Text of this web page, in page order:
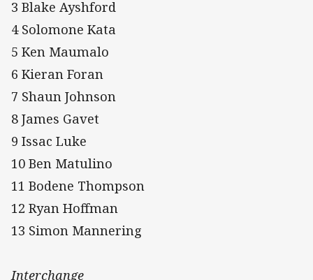
3 Blake Ayshford
4 Solomone Kata
5 Ken Maumalo
6 Kieran Foran
7 Shaun Johnson
8 James Gavet
9 Issac Luke
10 Ben Matulino
11 Bodene Thompson
12 Ryan Hoffman
13 Simon Mannering
Interchange